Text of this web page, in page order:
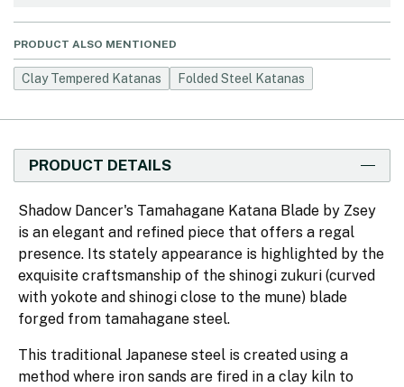
PRODUCT ALSO MENTIONED
Clay Tempered Katanas Folded Steel Katanas
PRODUCT DETAILS
Shadow Dancer's Tamahagane Katana Blade by Zsey
is an elegant and refined piece that offers a regal
presence. Its stately appearance is highlighted by the
exquisite craftsmanship of the shinogi zukuri (curved
with yokote and shinogi close to the mune) blade
forged from tamahagane steel.
This traditional Japanese steel is created using a
method where iron sands are fired in a clay kiln to